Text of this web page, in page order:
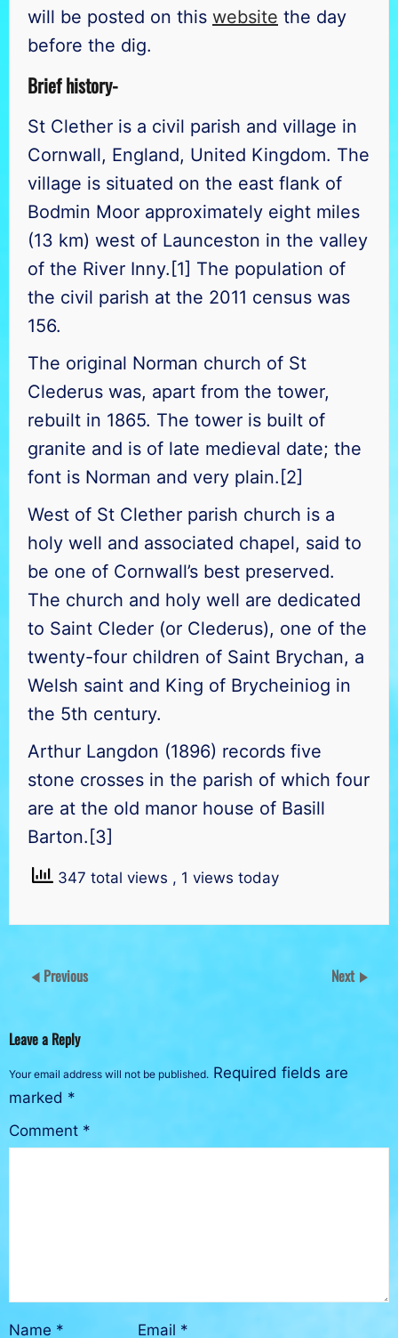
will be posted on this website the day
before the dig.
Brief history-
St Clether is a civil parish and village in
Cornwall, England, United Kingdom. The
village is situated on the east flank of
Bodmin Moor approximately eight miles
(13 km) west of Launceston in the valley
of the River Inny.[1] The population of
the civil parish at the 2011 census was
156.
The original Norman church of St
Clederus was, apart from the tower,
rebuilt in 1865. The tower is built of
granite and is of late medieval date; the
font is Norman and very plain.[2]
West of St Clether parish church is a
holy well and associated chapel, said to
be one of Cornwall’s best preserved.
The church and holy well are dedicated
to Saint Cleder (or Clederus), one of the
twenty-four children of Saint Brychan, a
Welsh saint and King of Brycheiniog in
the 5th century.
Arthur Langdon (1896) records five
stone crosses in the parish of which four
are at the old manor house of Basill
Barton.[3]
347 total views , 1 views today
Previous Next
Leave a Reply
Your email address will not be published. Required fields are
marked *
Comment *
Name * Email *